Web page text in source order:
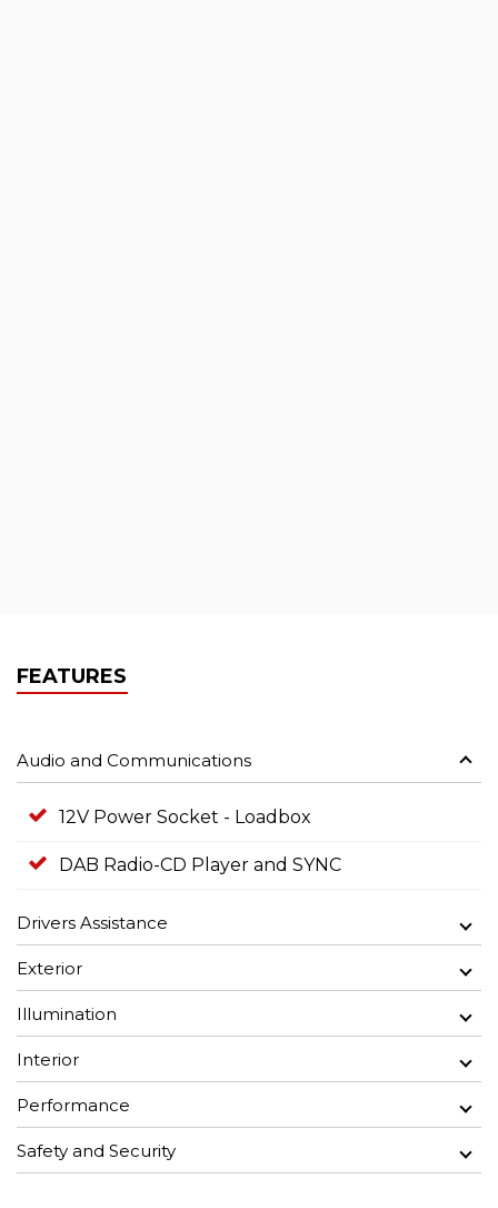
FEATURES
Audio and Communications
12V Power Socket - Loadbox
DAB Radio-CD Player and SYNC
Drivers Assistance
Exterior
Illumination
Interior
Performance
Safety and Security